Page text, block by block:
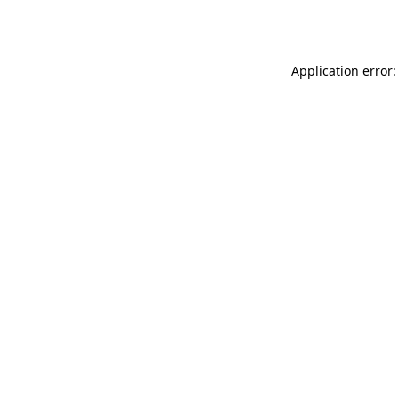
Application